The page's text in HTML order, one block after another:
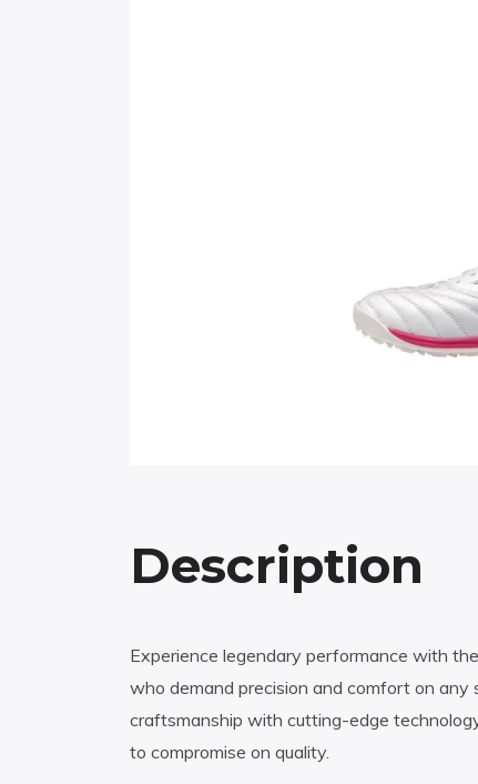
Description
Experience legendary performance with
who demand precision and comfort on any
craftsmanship with cutting-edge
to compromise on quality.